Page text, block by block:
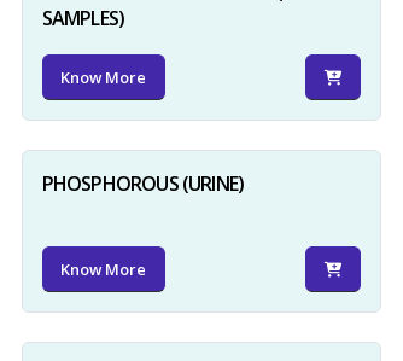
SAMPLES)
Know More
PHOSPHOROUS (URINE)
Know More